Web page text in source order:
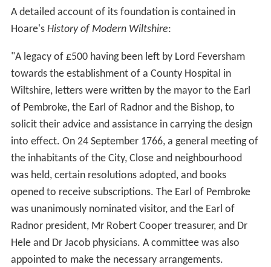
A detailed account of its foundation is contained in
Hoare's History of Modern Wiltshire:
"A legacy of £500 having been left by Lord Feversham
towards the establishment of a County Hospital in
Wiltshire, letters were written by the mayor to the Earl
of Pembroke, the Earl of Radnor and the Bishop, to
solicit their advice and assistance in carrying the design
into effect. On 24 September 1766, a general meeting of
the inhabitants of the City, Close and neighbourhood
was held, certain resolutions adopted, and books
opened to receive subscriptions. The Earl of Pembroke
was unanimously nominated visitor, and the Earl of
Radnor president, Mr Robert Cooper treasurer, and Dr
Hele and Dr Jacob physicians. A committee was also
appointed to make the necessary arrangements.